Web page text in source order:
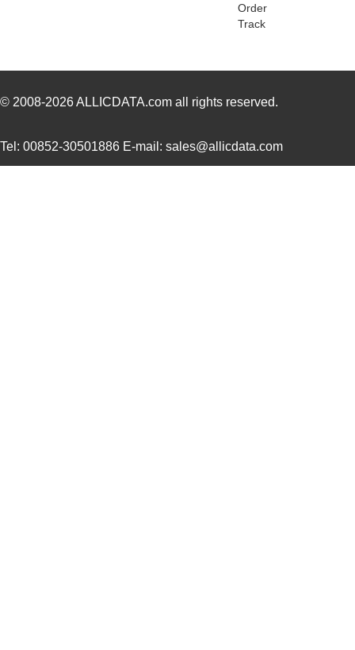
Order
Track
© 2008-2026ALLICDATA.com all rights reserved.
Tel: 00852-30501886 E-mail: sales@allicdata.com